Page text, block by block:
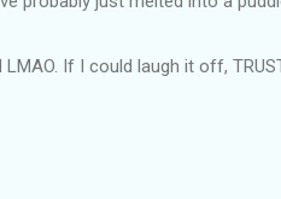
If I could laugh it off,